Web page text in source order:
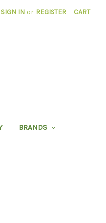
SIGN IN or REGISTER CART
BRANDS